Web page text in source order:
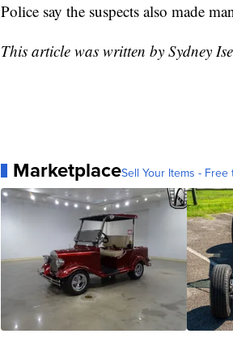
Police say the suspects also made
This article was written by Sydney
MarketplaceSell Your Items - Free